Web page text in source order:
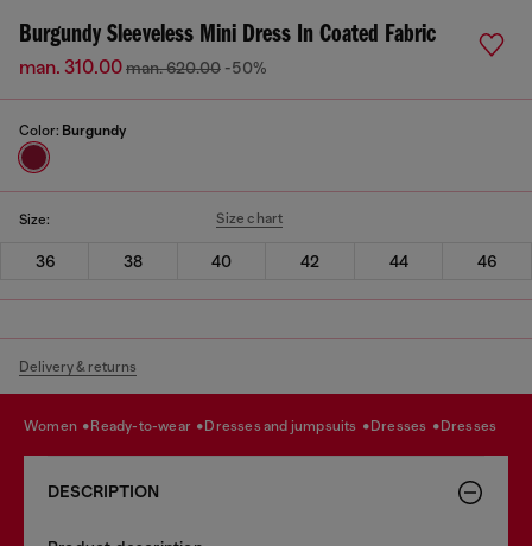
Burgundy Sleeveless Mini Dress In Coated Fabric
man. 310.00man. 620.00 -50%
Color: Burgundy
Size: Size chart
36 38 40 42 44 46
Delivery & returns
women ready-to-wear dresses and jumpsuits dresses dresses
DESCRIPTION